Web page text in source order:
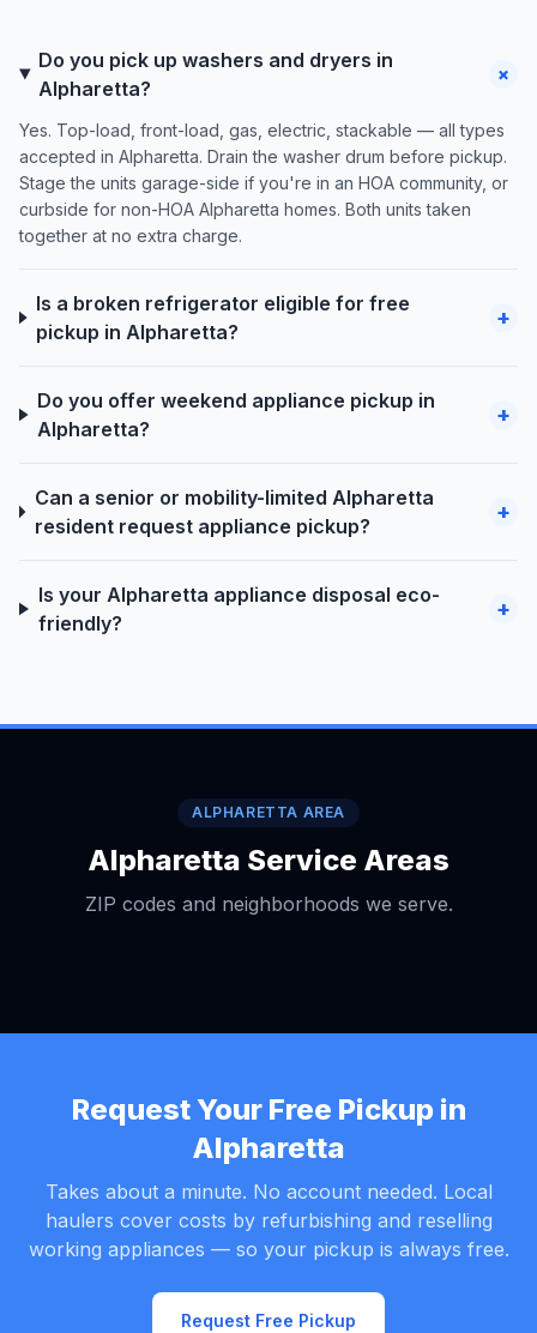
Do you pick up washers and dryers in
Alpharetta?
+
Yes. Top-load, front-load, gas, electric, stackable — all types
accepted in Alpharetta. Drain the washer drum before pickup.
Stage the units garage-side if you're in an HOA community, or
curbside for non-HOA Alpharetta homes. Both units taken
together at no extra charge.
Is a broken refrigerator eligible for free
pickup in Alpharetta?
+
Do you offer weekend appliance pickup in
Alpharetta?
+
Can a senior or mobility-limited Alpharetta
resident request appliance pickup?
+
Is your Alpharetta appliance disposal eco-
friendly?
+
ALPHARETTA AREA
Alpharetta Service Areas
ZIP codes and neighborhoods we serve.
Request Your Free Pickup in
Alpharetta
Takes about a minute. No account needed. Local
haulers cover costs by refurbishing and reselling
working appliances — so your pickup is always free.
Request Free Pickup